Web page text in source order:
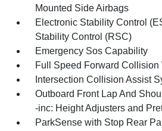
Mounted Side Airbags
Electronic Stability Control
Stability Control (RSC)
Emergency Sos Capability
Full Speed Forward Collision
Intersection Collision Assist
Outboard Front Lap And
-inc: Height Adjusters and
ParkSense with Stop Rear